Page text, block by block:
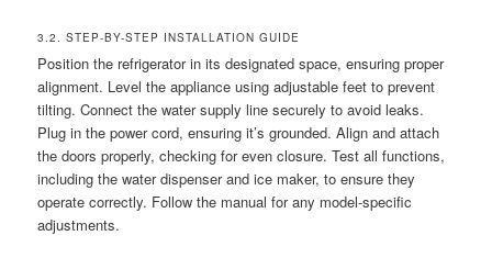
3.2. STEP-BY-STEP INSTALLATION GUIDE
Position the refrigerator in its designated space, ensuring proper
alignment. Level the appliance using adjustable feet to prevent
tilting. Connect the water supply line securely to avoid leaks.
Plug in the power cord, ensuring it’s grounded. Align and attach
the doors properly, checking for even closure. Test all functions,
including the water dispenser and ice maker, to ensure they
operate correctly. Follow the manual for any model-specific
adjustments.